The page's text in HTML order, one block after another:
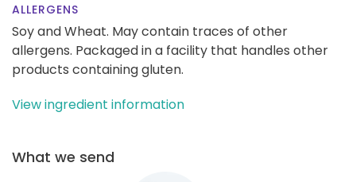
ALLERGENS
Soy and Wheat. May contain traces of other
allergens. Packaged in a facility that handles other
products containing gluten.
View ingredient information
What we send